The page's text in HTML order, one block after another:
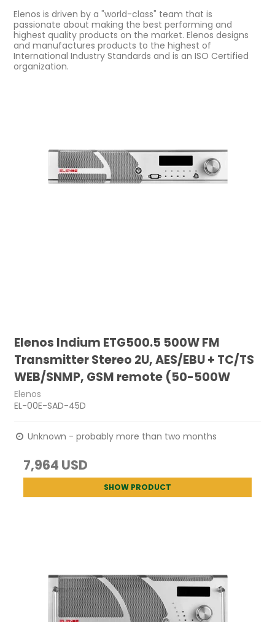
Elenos is driven by a "world-class" team that is
passionate about making the best performing and
highest quality products on the market. Elenos designs
and manufactures products to the highest of
International Industry Standards and is an ISO Certified
organization.
Elenos Indium ETG500.5 500W FM
Transmitter Stereo 2U, AES/EBU + TC/TS
WEB/SNMP, GSM remote (50-500W
Elenos
EL-00E-SAD-45D
Unknown - probably more than two months
7,964 USD
SHOW PRODUCT